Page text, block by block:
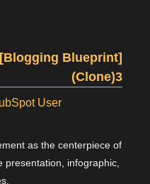
Blueprint]
(Clone)3
User
as the centerpiece of
presentation, infographic,